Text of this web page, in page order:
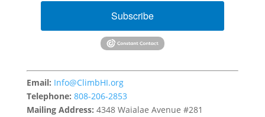
Subscribe
Email: Info@ClimbHI.org
Telephone: 808-206-2853
Mailing Address: 4348 Waialae Avenue #281